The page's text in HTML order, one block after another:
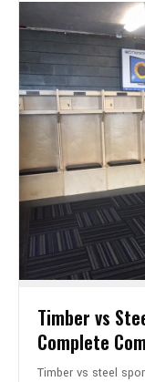
Timber vs
Complete
Timber vs steel